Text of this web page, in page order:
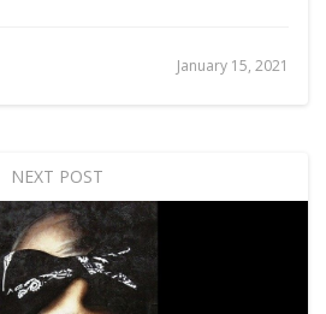
January 15, 2021
NEXT POST